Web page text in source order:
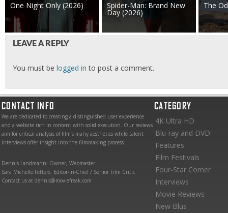
One Night Only (2026) Spider-Man: Brand New
Day (2026)
The
LEAVE A REPLY
You must be logged in to post a comment.
CONTACT INFO
We are dedicated to creating a distinguished user experience
and a website rich in content with solid execution. Our reviews
aim for critical analysis of film’s many aesthetics while talent
interviews offer insight into the filmmaking process.
Dennis Landmann: Owner, Webmaster
Sara Michelle Fetters: Editor-in-Chief / Senior Film Critic
Contact us at dennis@moviefreak.com
CATEGORY
4K Ultra HD
Blu-ray and DVD
Features
Film Festivals
Four-Star Corner
Interviews
Movie Reviews
New Blus